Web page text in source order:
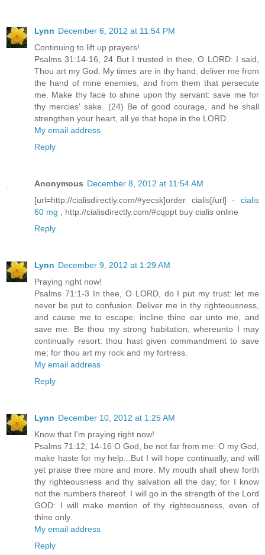
Lynn December 6, 2012 at 11:54 PM
Continuing to lift up prayers!
Psalms 31:14-16, 24 But I trusted in thee, O LORD: I said,
Thou art my God. My times are in thy hand: deliver me from
the hand of mine enemies, and from them that persecute
me. Make thy face to shine upon thy servant: save me for
thy mercies' sake. (24) Be of good courage, and he shall
strengthen your heart, all ye that hope in the LORD.
My email address
Reply
Anonymous December 8, 2012 at 11:54 AM
[url=http://cialisdirectly.com/#yecsk]order cialis[/url] - cialis
60 mg , http://cialisdirectly.com/#cqppt buy cialis online
Reply
Lynn December 9, 2012 at 1:29 AM
Praying right now!
Psalms 71:1-3 In thee, O LORD, do I put my trust: let me
never be put to confusion. Deliver me in thy righteousness,
and cause me to escape: incline thine ear unto me, and
save me. Be thou my strong habitation, whereunto I may
continually resort: thou hast given commandment to save
me; for thou art my rock and my fortress.
My email address
Reply
Lynn December 10, 2012 at 1:25 AM
Know that I'm praying right now!
Psalms 71:12, 14-16 O God, be not far from me: O my God,
make haste for my help...But I will hope continually, and will
yet praise thee more and more. My mouth shall shew forth
thy righteousness and thy salvation all the day; for I know
not the numbers thereof. I will go in the strength of the Lord
GOD: I will make mention of thy righteousness, even of
thine only.
My email address
Reply